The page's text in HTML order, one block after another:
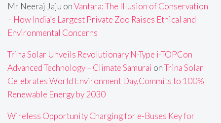
Mr Neeraj Jaju onVantara: The Illusion of Conservation
– How India’s Largest Private Zoo Raises Ethical and
Environmental Concerns
Trina Solar Unveils Revolutionary N-Type i-TOPCon
Advanced Technology – Climate Samurai onTrina Solar
Celebrates World Environment Day,Commits to 100%
Renewable Energy by 2030
Wireless Opportunity Charging for e-Buses Key for